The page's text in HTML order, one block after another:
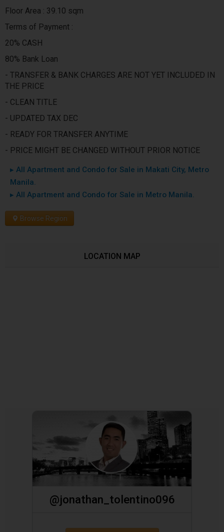
Floor Area : 39.10 sqm
Terms of Payment :
20% CASH
80% Bank Loan
- TRANSFER & BANK CHARGES ARE NOT YET INCLUDED IN
THE PRICE
- CLEAN TITLE
- UPDATED TAX DEC
- READY FOR TRANSFER ANYTIME
- PRICE MIGHT BE CHANGED WITHOUT PRIOR NOTICE
▸ All Apartment and Condo for Sale in Makati City, Metro
Manila.
▸ All Apartment and Condo for Sale in Metro Manila.
Browse Region
LOCATION MAP
@jonathan_tolentino096